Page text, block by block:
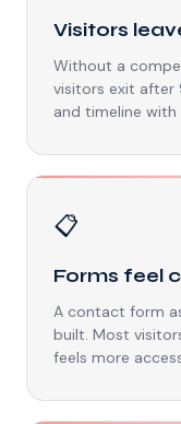
Visitors
Without a
visitors exit after
and timeline with
📋
Forms feel
A contact form
built. Most
feels more